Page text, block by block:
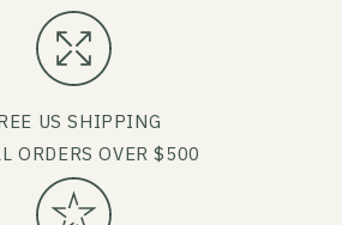
US SHIPPING
ORDERS OVER $500